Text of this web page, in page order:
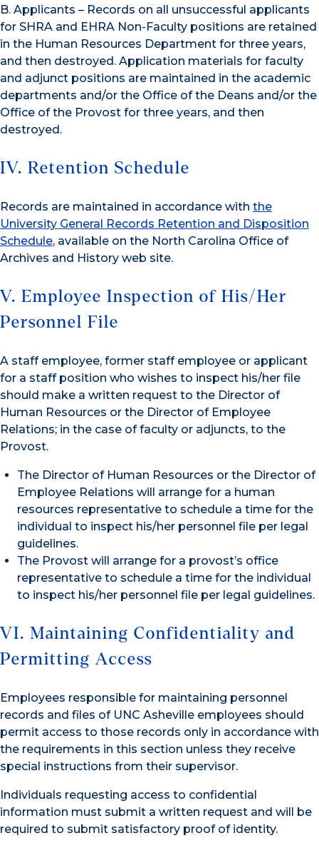
B. Applicants – Records on all unsuccessful applicants
for SHRA and EHRA Non-Faculty positions are retained
in the Human Resources Department for three years,
and then destroyed. Application materials for faculty
and adjunct positions are maintained in the academic
departments and/or the Office of the Deans and/or the
Office of the Provost for three years, and then
destroyed.
IV. Retention Schedule
Records are maintained in accordance with the
University General Records Retention and Disposition
Schedule, available on the North Carolina Office of
Archives and History web site.
V. Employee Inspection of His/Her
Personnel File
A staff employee, former staff employee or applicant
for a staff position who wishes to inspect his/her file
should make a written request to the Director of
Human Resources or the Director of Employee
Relations; in the case of faculty or adjuncts, to the
Provost.
The Director of Human Resources or the Director of
Employee Relations will arrange for a human
resources representative to schedule a time for the
individual to inspect his/her personnel file per legal
guidelines.
The Provost will arrange for a provost’s office
representative to schedule a time for the individual
to inspect his/her personnel file per legal guidelines.
VI. Maintaining Confidentiality and
Permitting Access
Employees responsible for maintaining personnel
records and files of UNC Asheville employees should
permit access to those records only in accordance with
the requirements in this section unless they receive
special instructions from their supervisor.
Individuals requesting access to confidential
information must submit a written request and will be
required to submit satisfactory proof of identity.